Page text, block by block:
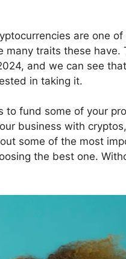
are one
many traits these have.
and we can see
in taking it.
to fund some of your
business with
some of the most
the best one.